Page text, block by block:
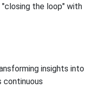
the loop" with
insights into
continuous